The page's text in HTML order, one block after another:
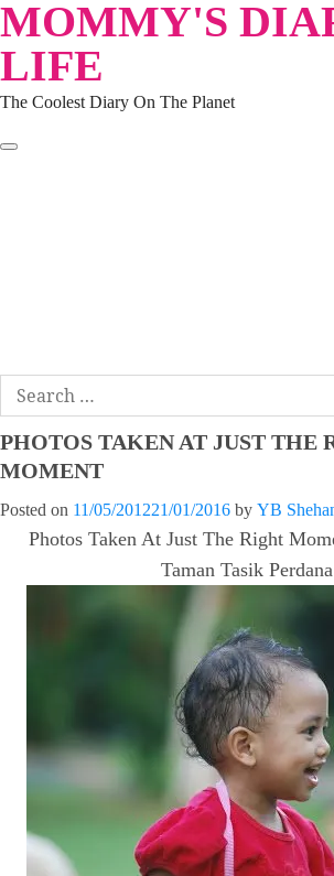
Skip
to
content
MOMMY'S
LIFE
The Coolest Diary On The Planet
Search
for:
PHOTOS TAKEN AT JUST THE
MOMENT
Posted on 11/05/201221/01/2016 by YB
Photos Taken At Just The Right
Taman Tasik Perdana